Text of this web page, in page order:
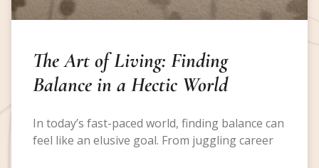
The Art of Living: Finding
Balance in a Hectic World
In today’s fast-paced world, finding balance can
feel like an elusive goal. From juggling career